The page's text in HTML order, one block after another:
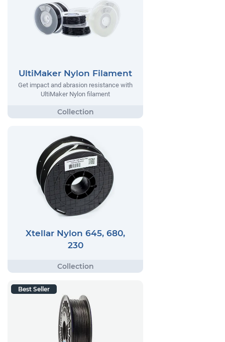
UltiMaker Nylon Filament
Get impact and abrasion resistance with
UltiMaker Nylon filament
Xtellar Nylon 645, 680,
230
Best Seller